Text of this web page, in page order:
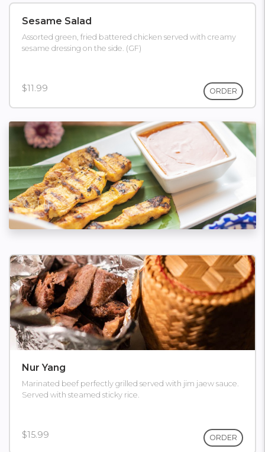
Sesame Salad
Assorted green, fried battered chicken served with creamy
sesame dressing on the side. (GF)
$11.99 ORDER
Grills
Nur Yang
Marinated beef perfectly grilled served with jim jaew sauce.
Served with steamed sticky rice.
$15.99 ORDER